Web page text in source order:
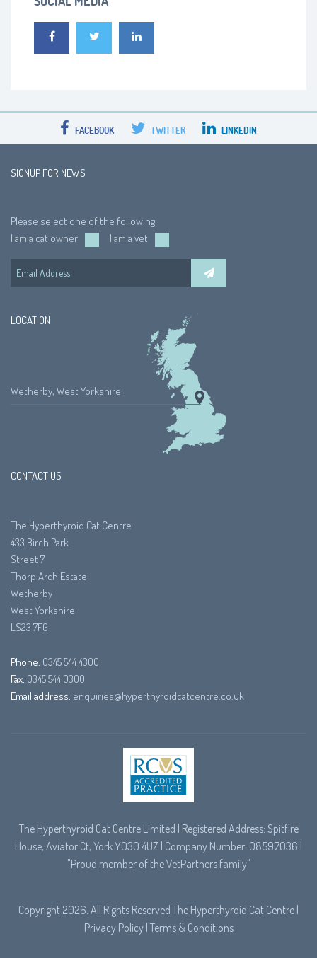
FACEBOOK TWITTER LINKEDIN
SIGNUP FOR NEWS
Please select one of the following
I am a cat owner
I am a vet
LOCATION
Wetherby, West Yorkshire
CONTACT US
The Hyperthyroid Cat Centre
433 Birch Park
Street 7
Thorp Arch Estate
Wetherby
West Yorkshire
LS23 7FG
Phone: 0345 544 4300
Fax: 0345 544 0300
Email address: enquiries@hyperthyroidcatcentre.co.uk
The Hyperthyroid Cat Centre Limited | Registered Address: Spitfire
House, Aviator Ct, York YO30 4UZ | Company Number: 08597036 |
"Proud member of theVetPartnersfamily"
Copyright 2026. All Rights Reserved The Hyperthyroid Cat Centre |
Privacy Policy| Terms & Conditions